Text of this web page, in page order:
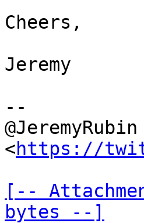
Cheers,
Jeremy
--
<https://
[--
bytes --]